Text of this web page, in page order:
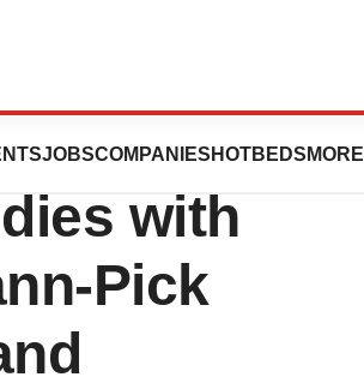
JOBSCOMPANIES HOTBEDS MORE
of
with
Pick